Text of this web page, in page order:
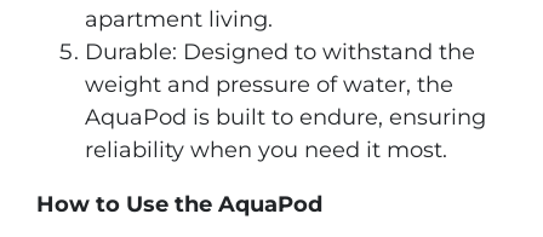
apartment living.
Durable: Designed to withstand the
weight and pressure of water, the
AquaPod is built to endure, ensuring
reliability when you need it most.
How to Use the AquaPod